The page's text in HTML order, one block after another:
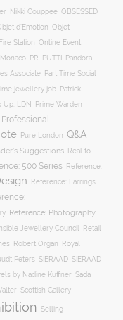
Nikki Couppee OBSESSED
d’Emotion Objet
Station Online Event
Monaco PR PUTTI Pandora
Associate
Part Time Social
jewellery job
Patrick
Up: LDN Prime Warden
Professional
Pure London Q&A
Suggestions Real to
500 Series Reference:
Reference: Earrings
Reference: Photography
Jewellery Council Retail
Robert Organ
Royal
Peters SIERAAD SIERAAD
by Nadine Kuffner
Sada
Scottish Gallery
Selling